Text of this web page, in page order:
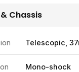
Chassis
Telescopic,
Mono-shock